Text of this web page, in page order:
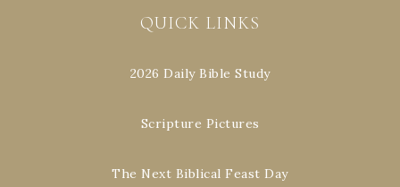
QUICK LINKS
2026 Daily Bible Study
Scripture Pictures
The Next Biblical Feast Day